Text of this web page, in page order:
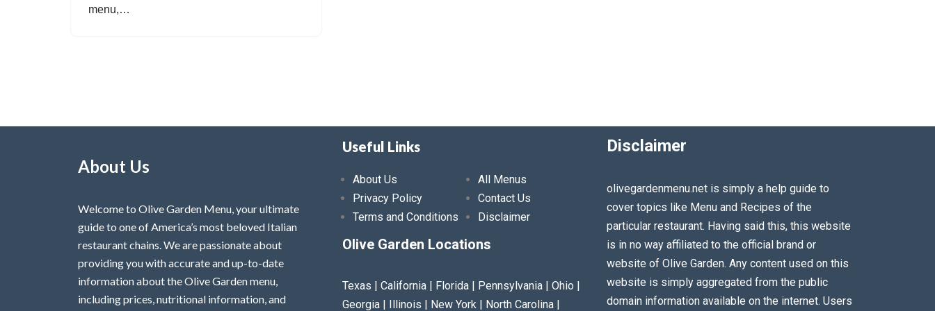
menu,…
About Us
Welcome to Olive Garden Menu, your ultimate
guide to one of America’s most beloved Italian
restaurant chains. We are passionate about
providing you with accurate and up-to-date
information about the Olive Garden menu,
including prices, nutritional information, and
Useful Links
About Us
Privacy Policy
Terms and Conditions
All Menus
Contact Us
Disclaimer
Olive Garden Locations
Texas | California | Florida | Pennsylvania | Ohio |
Georgia | Illinois | New York | North Carolina |
Disclaimer
olivegardenmenu.net is simply a help guide to
cover topics like Menu and Recipes of the
particular restaurant. Having said this, this website
is in no way affiliated to the official brand or
website of Olive Garden. Any content used on this
website is simply aggregated from the public
domain information available on the internet. Users